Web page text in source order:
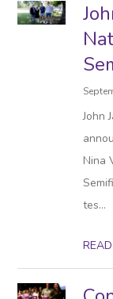
John
Nina
tes...